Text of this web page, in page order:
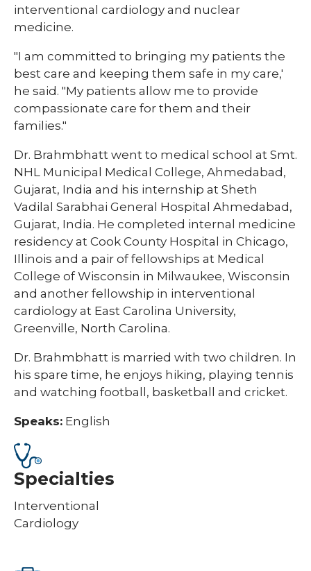
interventional cardiology and nuclear
medicine.
"I am committed to bringing my patients the
best care and keeping them safe in my care,'
he said. "My patients allow me to provide
compassionate care for them and their
families."
Dr. Brahmbhatt went to medical school at Smt.
NHL Municipal Medical College, Ahmedabad,
Gujarat, India and his internship at Sheth
Vadilal Sarabhai General Hospital Ahmedabad,
Gujarat, India. He completed internal medicine
residency at Cook County Hospital in Chicago,
Illinois and a pair of fellowships at Medical
College of Wisconsin in Milwaukee, Wisconsin
and another fellowship in interventional
cardiology at East Carolina University,
Greenville, North Carolina.
Dr. Brahmbhatt is married with two children. In
his spare time, he enjoys hiking, playing tennis
and watching football, basketball and cricket.
Speaks: English
Specialties
Interventional
Cardiology